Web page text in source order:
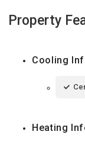
Property
Cooling
Heating